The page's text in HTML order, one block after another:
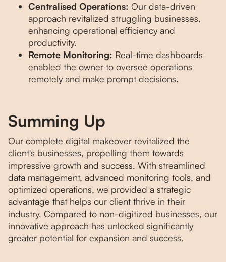
Centralised Operations: Our data-driven
approach revitalized struggling businesses,
enhancing operational efficiency and
productivity.
Remote Monitoring: Real-time dashboards
enabled the owner to oversee operations
remotely and make prompt decisions.
Summing Up
Our complete digital makeover revitalized the
client's businesses, propelling them towards
impressive growth and success. With streamlined
data management, advanced monitoring tools, and
optimized operations, we provided a strategic
advantage that helps our client thrive in their
industry. Compared to non-digitized businesses, our
innovative approach has unlocked significantly
greater potential for expansion and success.